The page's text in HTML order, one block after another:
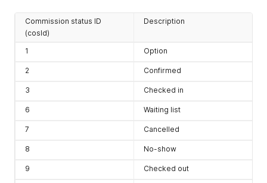
Commission status ID
(cosId)
Description
1 Option
2 Confirmed
3 Checked in
6 Waiting list
7 Cancelled
8 No-show
9 Checked out